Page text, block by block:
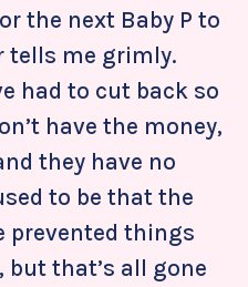
the next Baby P to
tells me grimly.
had to cut back so
have the money,
they have no
to be that the
prevented things
that’s all gone